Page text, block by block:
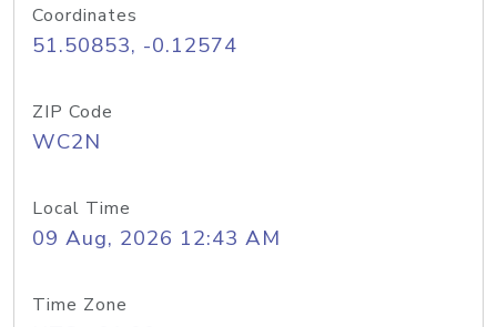
Coordinates
51.50853, -0.12574
ZIP Code
WC2N
Local Time
09 Aug, 2026 12:43 AM
Time Zone